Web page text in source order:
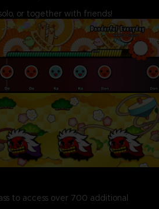
or together with friends!
to access over 700 additional